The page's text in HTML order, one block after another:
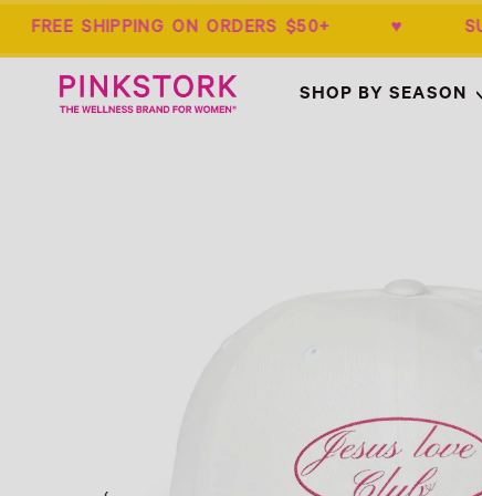
SHIPPING ON ORDERS $50+ ♥
Home
SHOP BY SEASON